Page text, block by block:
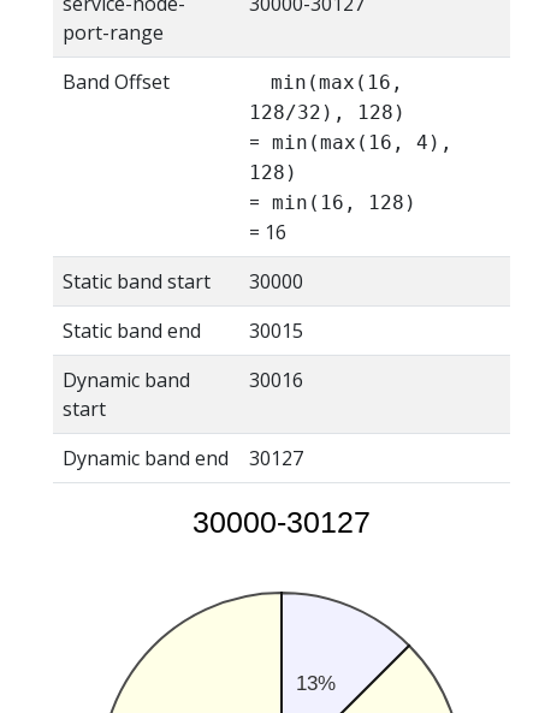
port-range
Band Offset
min(max(16,
128/32), 128)
= min(max(16, 4),
128)
= min(16, 128)
= 16
Static band start
30000
Static band end
30015
Dynamic band
start
30016
Dynamic band end 30127
13%
30000-30127